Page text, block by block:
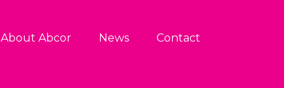
About Abcor News Contact